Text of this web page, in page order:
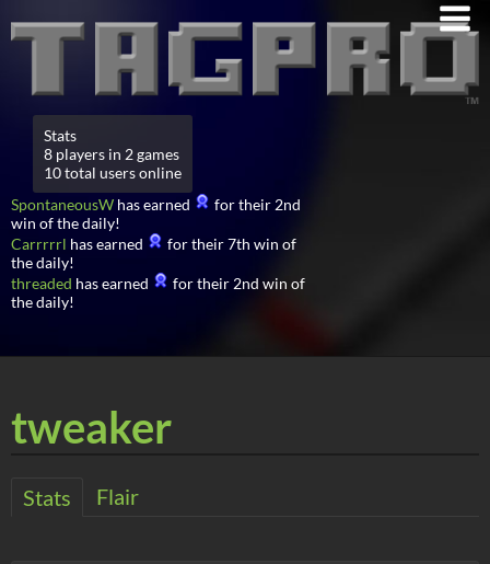
Stats
8 players in 2 games
10 total users online
SpontaneousW has earned
for their 2nd
win of the daily!
Carrrrrl has earned
for their 7th win of
the daily!
threaded has earned
for their 2nd win of
the daily!
tweaker
Stats Flair